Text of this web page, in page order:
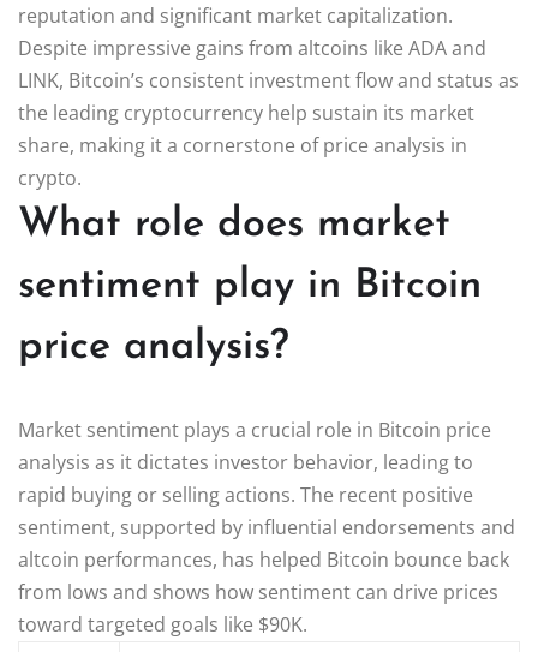
reputation and significant market capitalization.
Despite impressive gains from altcoins like ADA and
LINK, Bitcoin’s consistent investment flow and status as
the leading cryptocurrency help sustain its market
share, making it a cornerstone of price analysis in
crypto.
What role does market
sentiment play in Bitcoin
price analysis?
Market sentiment plays a crucial role in Bitcoin price
analysis as it dictates investor behavior, leading to
rapid buying or selling actions. The recent positive
sentiment, supported by influential endorsements and
altcoin performances, has helped Bitcoin bounce back
from lows and shows how sentiment can drive prices
toward targeted goals like $90K.